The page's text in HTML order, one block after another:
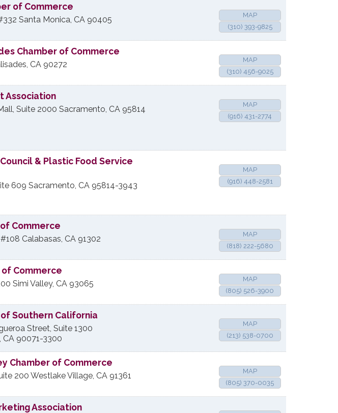
of Commerce
Santa Monica, CA 90405
MAP
(310) 393-9825
Chamber of Commerce
, CA 90272
MAP
(310) 456-9025
Association
Suite 2000 Sacramento, CA 95814
MAP
(916) 431-2774
& Plastic Food Service
609 Sacramento, CA 95814-3943
MAP
(916) 448-2581
Commerce
Calabasas, CA 91302
MAP
(818) 222-5680
of Commerce
Simi Valley, CA 93065
MAP
(805) 526-3900
Southern California
Street, Suite 1300
, CA 90071-3300
MAP
(213) 538-0700
Chamber of Commerce
200 Westlake Village, CA 91361
MAP
(805) 370-0035
Association